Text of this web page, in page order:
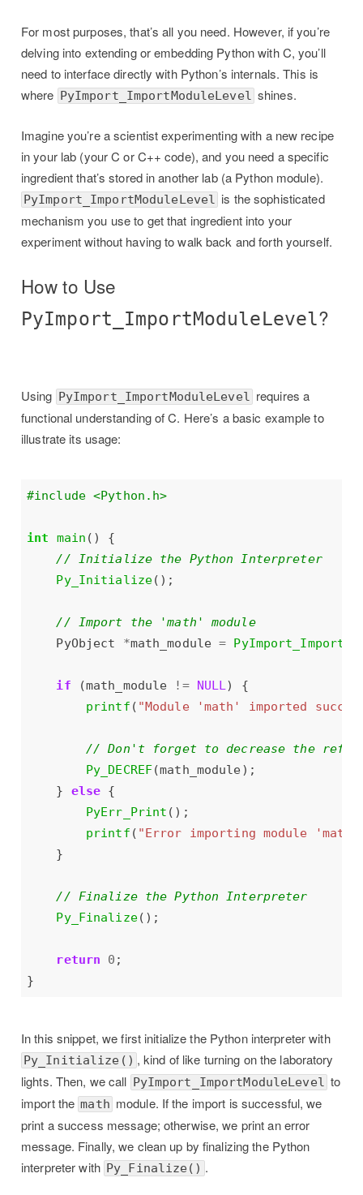
For most purposes, that’s all you need. However, if you’re
delving into extending or embedding Python with C, you’ll
need to interface directly with Python’s internals. This is
where
PyImport_ImportModuleLevel shines.
Imagine you’re a scientist experimenting with a new recipe
in your lab (your C or C++ code), and you need a specific
ingredient that’s stored in another lab (a Python module).
PyImport_ImportModuleLevel is the sophisticated
mechanism you use to get that ingredient into your
experiment without having to walk back and forth yourself.
How to Use
PyImport_ImportModuleLevel?
Using PyImport_ImportModuleLevel requires a
functional understanding of C. Here’s a basic example to
illustrate its usage:
#include <Python.h>
int main
// Initialize the Python Interpreter
Py_Initialize
// Import the 'math' module
    PyObject
*math_module =
if (math_module != NULL
printf ( "Module 'math' imported
Py_DECREF
    }
else
PyErr_Print
printf ( "Error importing module 'math'
Py_Finalize
return 0
In this snippet, we first initialize the Python interpreter with
Py_Initialize() , kind of like turning on the laboratory
lights. Then, we call PyImport_ImportModuleLevel to
import the math module. If the import is successful, we
print a success message; otherwise, we print an error
message. Finally, we clean up by finalizing the Python
interpreter with Py_Finalize() .